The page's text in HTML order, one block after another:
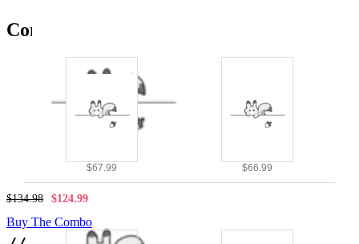
Combo Products
$67.99 $66.99
$134.98 $124.99
Buy The Combo